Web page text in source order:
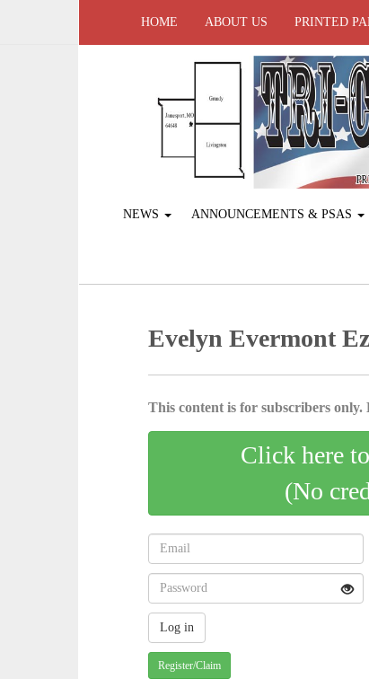
HOME ABOUT US PRINTED
NEWS ANNOUNCEMENTS & PSAS
Evelyn Evermont
This content is for subscribers
Click here
(No
Register/Claim